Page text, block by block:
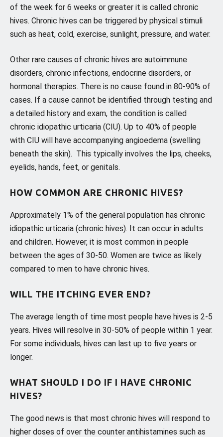
of the week for 6 weeks or greater it is called chronic
hives. Chronic hives can be triggered by physical stimuli
such as heat, cold, exercise, sunlight, pressure, and water.
Other rare causes of chronic hives are autoimmune
disorders, chronic infections, endocrine disorders, or
hormonal therapies. There is no cause found in 80-90% of
cases. If a cause cannot be identified through testing and
a detailed history and exam, the condition is called
chronic idiopathic urticaria (CIU). Up to 40% of people
with CIU will have accompanying angioedema (swelling
beneath the skin). This typically involves the lips, cheeks,
eyelids, hands, feet, or genitals.
HOW COMMON ARE CHRONIC HIVES?
Approximately 1% of the general population has chronic
idiopathic urticaria (chronic hives). It can occur in adults
and children. However, it is most common in people
between the ages of 30-50. Women are twice as likely
compared to men to have chronic hives.
WILL THE ITCHING EVER END?
The average length of time most people have hives is 2-5
years. Hives will resolve in 30-50% of people within 1 year.
For some individuals, hives can last up to five years or
longer.
WHAT SHOULD I DO IF I HAVE CHRONIC
HIVES?
The good news is that most chronic hives will respond to
higher doses of over the counter antihistamines such as